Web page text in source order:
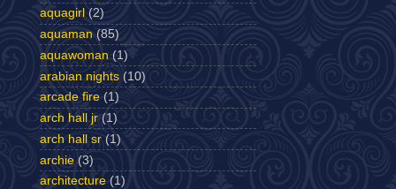
aquagirl (2)
aquaman (85)
aquawoman (1)
arabian nights (10)
arcade fire (1)
arch hall jr (1)
arch hall sr (1)
archie (3)
architecture (1)